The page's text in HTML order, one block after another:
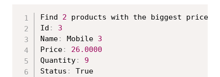
Find 2 products with the biggest price
Id :
3
Name: Mobile 3
Price:
26.0000
Quantity:
9
Status :
True